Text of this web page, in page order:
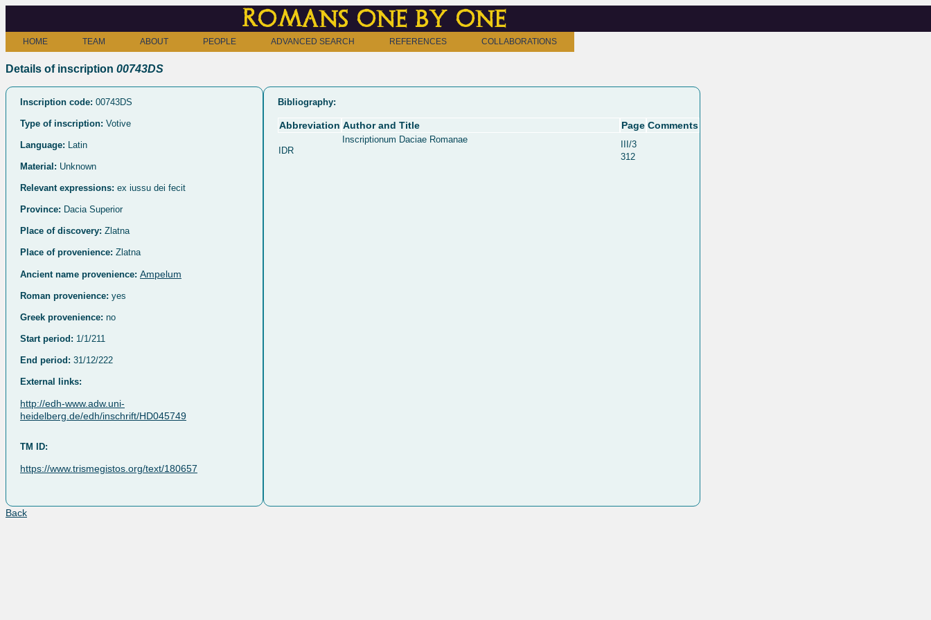
Romans one by one
HOME TEAM ABOUT PEOPLE ADVANCED SEARCH REFERENCES COLLABORATIONS
Details of inscription 00743DS
Inscription code: 00743DS
Type of inscription: Votive
Language: Latin
Material: Unknown
Relevant expressions: ex iussu dei fecit
Province: Dacia Superior
Place of discovery: Zlatna
Place of provenience: Zlatna
Ancient name provenience: Ampelum
Roman provenience: yes
Greek provenience: no
Start period: 1/1/211
End period: 31/12/222
External links:
http://edh-www.adw.uni-
heidelberg.de/edh/inschrift/HD045749
TM ID:
https://www.trismegistos.org/text/180657
Bibliography:
Abbreviation Author and Title Page Comments
IDR
Inscriptionum Daciae Romanae
III/3
312
Back